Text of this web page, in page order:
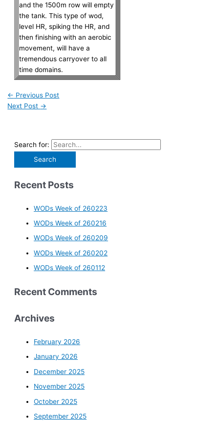
and the 1500m row will empty
the tank. This type of wod,
level HR, spiking the HR, and
then finishing with an aerobic
movement, will have a
tremendous carryover to all
time domains.
← Previous Post
Next Post →
Search for:
Recent Posts
WODs Week of 260223
WODs Week of 260216
WODs Week of 260209
WODs Week of 260202
WODs Week of 260112
Recent Comments
Archives
February 2026
January 2026
December 2025
November 2025
October 2025
September 2025